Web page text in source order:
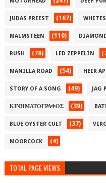
JUDAS PRIEST (167)
MALMSTEEN (110)
RUSH (78) LED ZEPPELIN
MANILLA ROAD (54) HEIR
STORY OF A SONG (49) JAG
ΚΙΝΗΜΑΤΟΓΡΑΦΟΣ (39)
BLUE OYSTER CULT (37)
MOORCOCK (4)
TOTAL PAGE VIEWS